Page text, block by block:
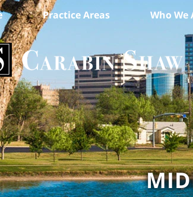
Practice Areas Who We